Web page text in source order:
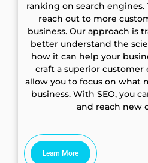
ranking on search engines.
reach out to more
business. Our approach is
better understand the
how it can help your
craft a superior
allow you to focus on what
business. With SEO, you
and reach new
Learn More